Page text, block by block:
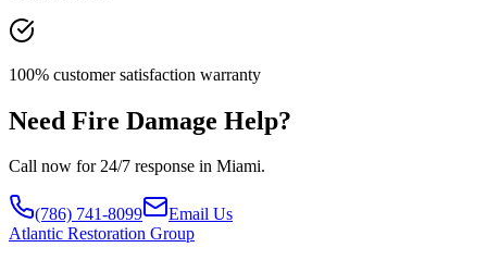
100% customer satisfaction warranty
Need Fire Damage Help?
Call now for 24/7 response in Miami.
(786) 741-8099
Email Us
Atlantic Restoration Group